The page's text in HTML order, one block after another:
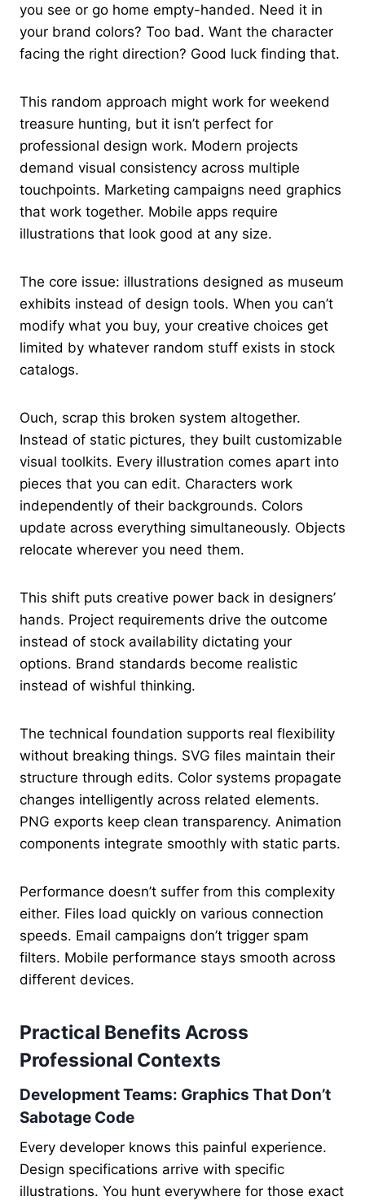
you see or go home empty-handed. Need it in
your brand colors? Too bad. Want the character
facing the right direction? Good luck finding that.
This random approach might work for weekend
treasure hunting, but it isn’t perfect for
professional design work. Modern projects
demand visual consistency across multiple
touchpoints. Marketing campaigns need graphics
that work together. Mobile apps require
illustrations that look good at any size.
The core issue: illustrations designed as museum
exhibits instead of design tools. When you can’t
modify what you buy, your creative choices get
limited by whatever random stuff exists in stock
catalogs.
Ouch, scrap this broken system altogether.
Instead of static pictures, they built customizable
visual toolkits. Every illustration comes apart into
pieces that you can edit. Characters work
independently of their backgrounds. Colors
update across everything simultaneously. Objects
relocate wherever you need them.
This shift puts creative power back in designers’
hands. Project requirements drive the outcome
instead of stock availability dictating your
options. Brand standards become realistic
instead of wishful thinking.
The technical foundation supports real flexibility
without breaking things. SVG files maintain their
structure through edits. Color systems propagate
changes intelligently across related elements.
PNG exports keep clean transparency. Animation
components integrate smoothly with static parts.
Performance doesn’t suffer from this complexity
either. Files load quickly on various connection
speeds. Email campaigns don’t trigger spam
filters. Mobile performance stays smooth across
different devices.
Practical Benefits Across
Professional Contexts
Development Teams: Graphics That Don’t
Sabotage Code
Every developer knows this painful experience.
Design specifications arrive with specific
illustrations. You hunt everywhere for those exact